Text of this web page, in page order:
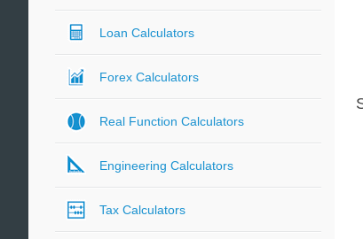
Loan Calculators
Forex Calculators
Real Function Calculators
Engineering Calculators
Tax Calculators